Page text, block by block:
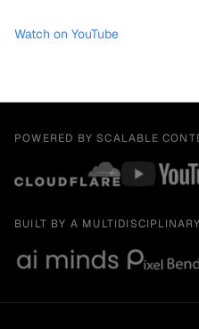
Watch on YouTube
POWERED BY SCALABLE
BUILT BY A